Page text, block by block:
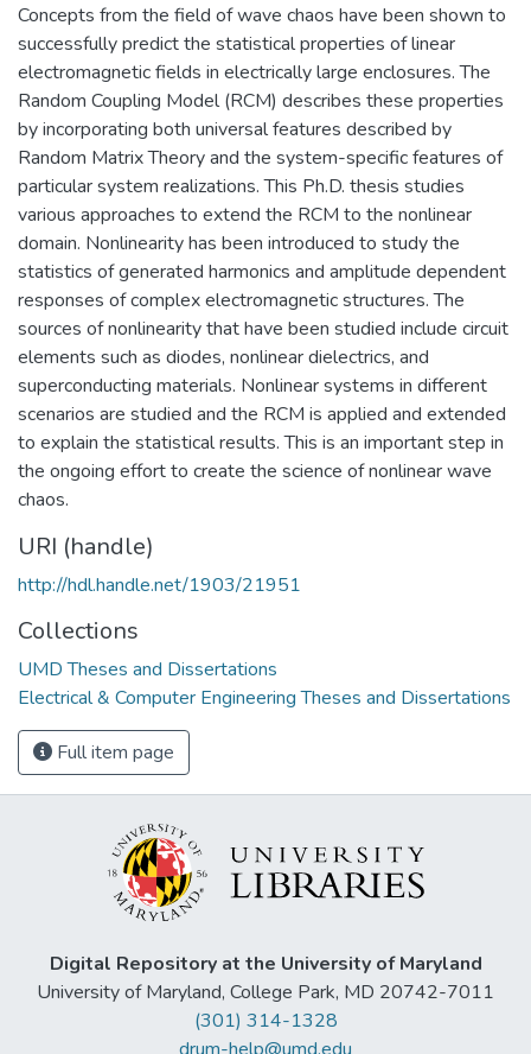
Concepts from the field of wave chaos have been shown to
successfully predict the statistical properties of linear
electromagnetic fields in electrically large enclosures. The
Random Coupling Model (RCM) describes these properties
by incorporating both universal features described by
Random Matrix Theory and the system-specific features of
particular system realizations. This Ph.D. thesis studies
various approaches to extend the RCM to the nonlinear
domain. Nonlinearity has been introduced to study the
statistics of generated harmonics and amplitude dependent
responses of complex electromagnetic structures. The
sources of nonlinearity that have been studied include circuit
elements such as diodes, nonlinear dielectrics, and
superconducting materials. Nonlinear systems in different
scenarios are studied and the RCM is applied and extended
to explain the statistical results. This is an important step in
the ongoing effort to create the science of nonlinear wave
chaos.
URI (handle)
http://hdl.handle.net/1903/21951
Collections
UMD Theses and Dissertations
Electrical & Computer Engineering Theses and Dissertations
Full item page
Digital Repository at the University of Maryland
University of Maryland, College Park, MD 20742-7011
(301) 314-1328